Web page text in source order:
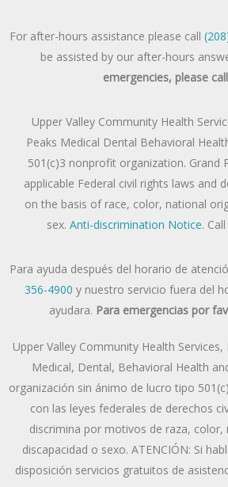
For after-hours assistance please call
be assisted by our after-hours
emergencies, please
Upper Valley Community Health
Peaks Medical Dental Behavioral
501(c)3 nonprofit organization. Grand
applicable Federal civil rights laws and
on the basis of race, color, national
sex. Anti-discrimination Notice. Call
Para ayuda después del horario de
356-4900 y nuestro servicio fuera del
ayudara. Para emergencias por
Upper Valley Community Health
Medical, Dental, Behavioral Health
organización sin ánimo de lucro tipo
con las leyes federales de derechos
discrimina por motivos de raza, color,
discapacidad o sexo. ATENCIÓN: Si
disposición servicios gratuitos de